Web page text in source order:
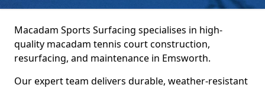
Macadam Sports Surfacing specialises in high-
quality macadam tennis court construction,
resurfacing, and maintenance in Emsworth.
Our expert team delivers durable, weather-resistant